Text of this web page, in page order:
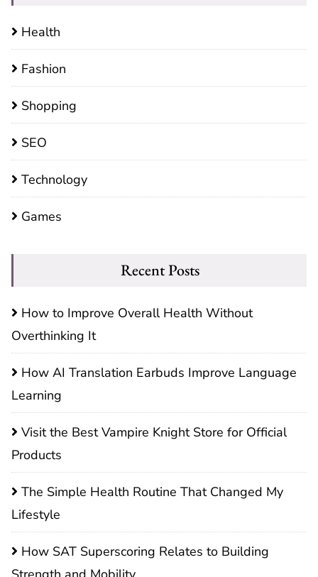
Health
Fashion
Shopping
SEO
Technology
Games
Recent Posts
How to Improve Overall Health Without
Overthinking It
How AI Translation Earbuds Improve Language
Learning
Visit the Best Vampire Knight Store for Official
Products
The Simple Health Routine That Changed My
Lifestyle
How SAT Superscoring Relates to Building